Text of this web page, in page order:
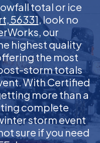
total or ice
56331, look no
our
highest quality
the most
storm totals
With Certified
more than a
complete
storm event
sure if you need